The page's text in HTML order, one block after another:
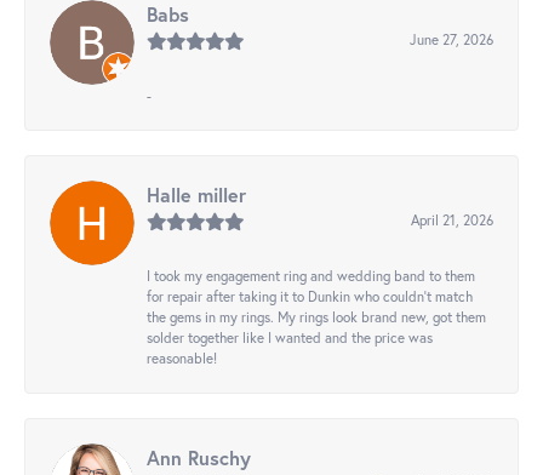
Babs
June 27, 2026
-
Halle miller
April 21, 2026
I took my engagement ring and wedding band to them
for repair after taking it to Dunkin who couldn't match
the gems in my rings. My rings look brand new, got them
solder together like I wanted and the price was
reasonable!
Ann Ruschy